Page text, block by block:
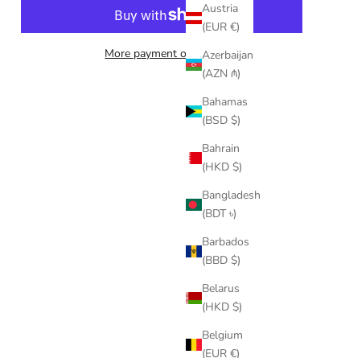
Austria
(EUR €)
Azerbaijan
(AZN ₼)
Bahamas
(BSD $)
Bahrain
(HKD $)
Bangladesh
(BDT ৳)
Barbados
(BBD $)
Belarus
(HKD $)
Belgium
(EUR €)
More payment options